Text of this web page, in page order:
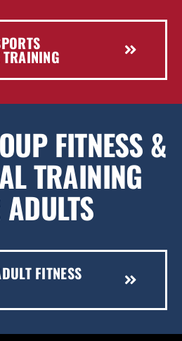
FITNESS &
TRAINING
FITNESS